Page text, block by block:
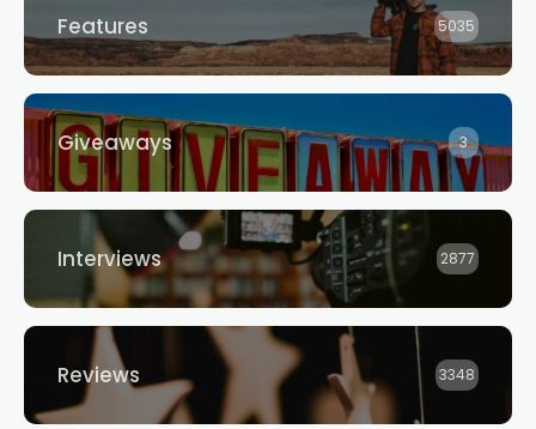
Features 5035
Giveaways 3
Interviews 2877
Reviews 3348